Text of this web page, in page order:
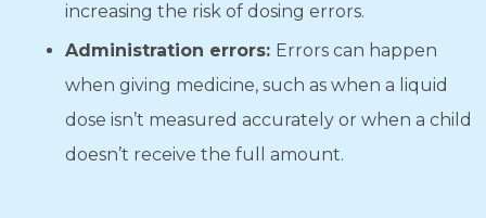
increasing the risk of dosing errors.
Administration errors: Errors can happen
when giving medicine, such as when a liquid
dose isn’t measured accurately or when a child
doesn’t receive the full amount.